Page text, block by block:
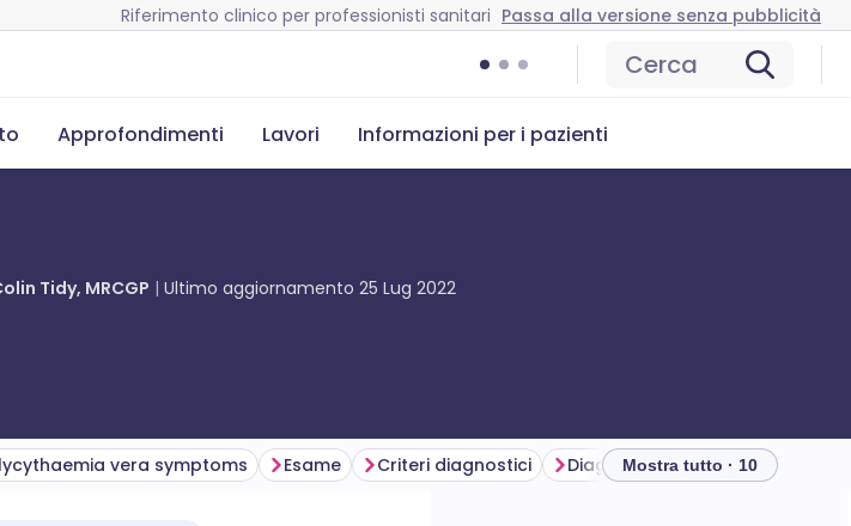
Riferimento clinico per professionisti sanitari Passa alla versione senza pubblicità
Cerca
Approfondimenti Lavori Informazioni per i pazienti
Tidy, MRCGP Ultimo aggiornamento 25 Lug 2022
vera symptoms Esame Criteri diagnostici Diagnosi differenziale
Mostra tutto · 10